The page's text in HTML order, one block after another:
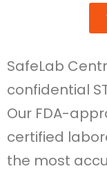
SafeLab
confidential
Our FDA-
certified
the most